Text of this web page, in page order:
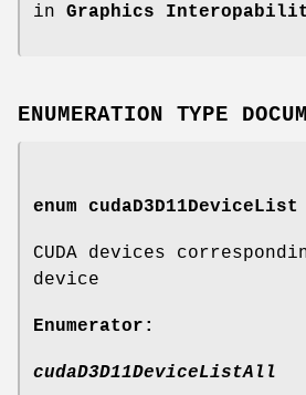
in Graphics
ENUMERATION TYPE
enum cudaD3D11DeviceList
CUDA devices
device
Enumerator:
cudaD3D11DeviceListAll